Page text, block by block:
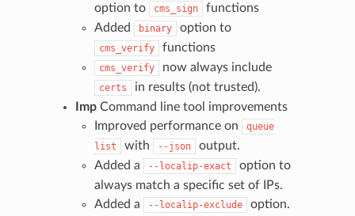
option to cms_sign
functions
Added
binary option to
cms_verify functions
cms_verify now always include
certs
in results (not trusted).
ImpCommand line tool improvements
Improved performance on
queue
list
with --json
output.
Added a
--localip-exact
option to
always match a specific set of IPs.
Added a
--localip-exclude
option.